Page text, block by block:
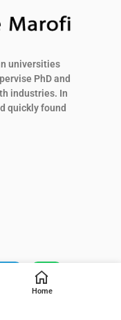
universities
PhD and
industries. In
quickly found
Home